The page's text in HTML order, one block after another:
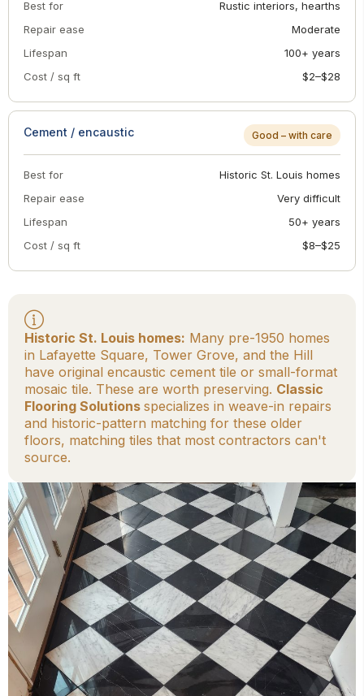
Best for
Rustic interiors, hearths
Repair ease
Moderate
Lifespan
100+ years
Cost / sq ft
$2–$28
Cement / encaustic Good – with care
Best for
Historic St. Louis homes
Repair ease
Very difficult
Lifespan
50+ years
Cost / sq ft
$8–$25
Historic St. Louis homes: Many pre-1950 homes
in Lafayette Square, Tower Grove, and the Hill
have original encaustic cement tile or small-format
mosaic tile. These are worth preserving. Classic
Flooring Solutions specializes in weave-in repairs
and historic-pattern matching for these older
floors, matching tiles that most contractors can't
source.